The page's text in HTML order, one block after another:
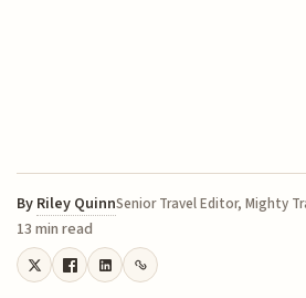
By Riley QuinnSenior Travel Editor, Mighty
13 min read